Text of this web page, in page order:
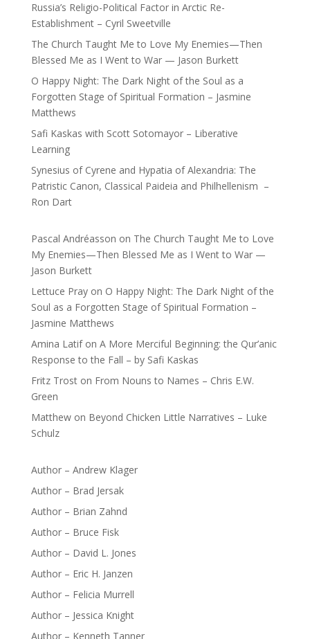
Russia’s Religio-Political Factor in Arctic Re-
Establishment – Cyril Sweetville
The Church Taught Me to Love My Enemies—Then
Blessed Me as I Went to War — Jason Burkett
O Happy Night: The Dark Night of the Soul as a
Forgotten Stage of Spiritual Formation – Jasmine
Matthews
Safi Kaskas with Scott Sotomayor – Liberative
Learning
Synesius of Cyrene and Hypatia of Alexandria: The
Patristic Canon, Classical Paideia and Philhellenism –
Ron Dart
Pascal Andréasson on The Church Taught Me to Love
My Enemies—Then Blessed Me as I Went to War —
Jason Burkett
Lettuce Prayon O Happy Night: The Dark Night of the
Soul as a Forgotten Stage of Spiritual Formation –
Jasmine Matthews
Amina Latifon A More Merciful Beginning: the Qur’anic
Response to the Fall – by Safi Kaskas
Fritz Troston From Nouns to Names – Chris E.W.
Green
Matthewon Beyond Chicken Little Narratives – Luke
Schulz
Author – Andrew Klager
Author – Brad Jersak
Author – Brian Zahnd
Author – Bruce Fisk
Author – David L. Jones
Author – Eric H. Janzen
Author – Felicia Murrell
Author – Jessica Knight
Author – Kenneth Tanner